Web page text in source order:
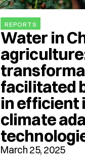
REPORTS
Water in
facilitated
in efficient
climate
March 25, 2025